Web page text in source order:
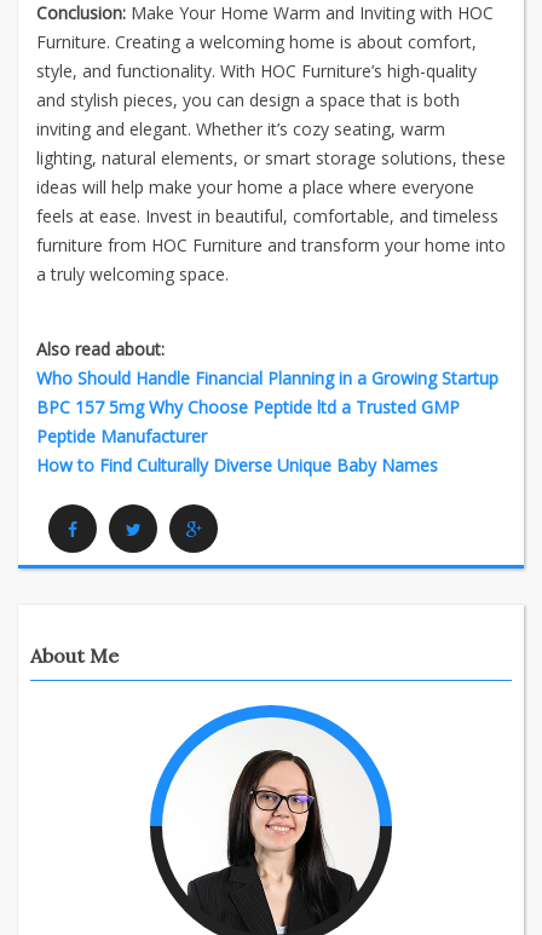
Conclusion: Make Your Home Warm and Inviting with HOC
Furniture. Creating a welcoming home is about comfort,
style, and functionality. With HOC Furniture’s high-quality
and stylish pieces, you can design a space that is both
inviting and elegant. Whether it’s cozy seating, warm
lighting, natural elements, or smart storage solutions, these
ideas will help make your home a place where everyone
feels at ease. Invest in beautiful, comfortable, and timeless
furniture from HOC Furniture and transform your home into
a truly welcoming space.
Also read about:
Who Should Handle Financial Planning in a Growing Startup
BPC 157 5mg Why Choose Peptide ltd a Trusted GMP
Peptide Manufacturer
How to Find Culturally Diverse Unique Baby Names
FacebookTwitter Google Plus
About Me